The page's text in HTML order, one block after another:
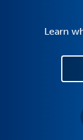
Learn